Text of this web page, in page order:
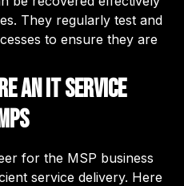
They regularly test and
to ensure they are
an IT service
for the MSP business
service delivery. Here